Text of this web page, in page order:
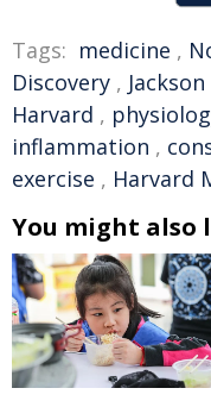
Tags: medicine ,
Discovery , Jackson
Harvard ,
inflammation ,
exercise , Harvard
You might also